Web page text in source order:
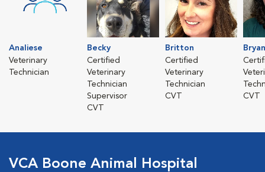
Analiese
Veterinary
Technician
Becky
Certified
Veterinary
Technician
Supervisor
CVT
Britton
Certified
Veterinary
Technician
CVT
CVT
VCA Boone Animal Hospital